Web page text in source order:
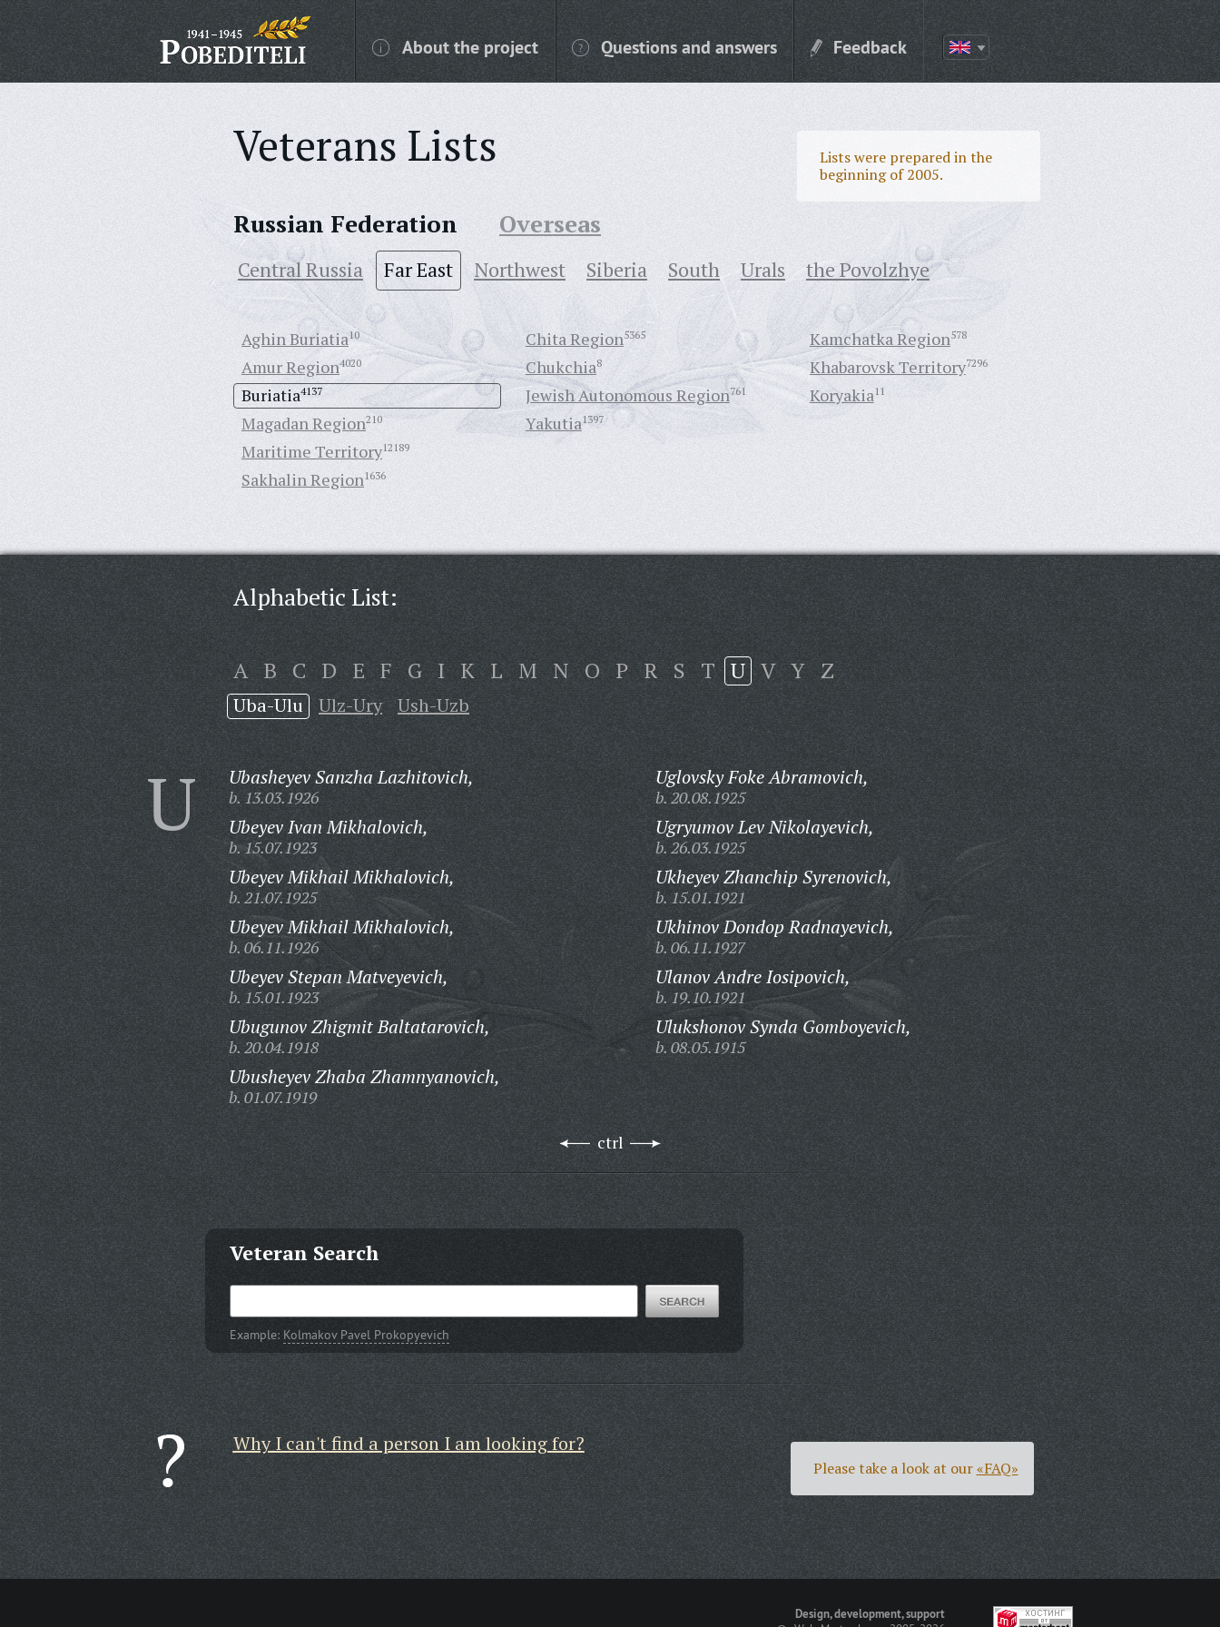
About the project Questions and answers Feedback
Veterans Lists
Lists were prepared in the
beginning of 2005.
Russian Federation Overseas
Central Russia Far East Northwest Siberia South Urals the Povolzhye
Aghin Buriatia10
Amur Region4020
Buriatia4137
Chita Region5365
Chukchia8
Jewish Autonomous Region761
Kamchatka Region578
Khabarovsk Territory7296
Koryakia11
Magadan Region210
Maritime Territory12189
Sakhalin Region1636
Yakutia1397
Alphabetic List:
A B C D E F G I K L M N O P R S T U V Y Z
Uba-Ulu Ulz-Ury Ush-Uzb
U Ubasheyev Sanzha Lazhitovich,
b. 13.03.1926
Ubeyev Ivan Mikhalovich,
b. 15.07.1923
Ubeyev Mikhail Mikhalovich,
b. 21.07.1925
Ubeyev Mikhail Mikhalovich,
b. 06.11.1926
Ubeyev Stepan Matveyevich,
b. 15.01.1923
Ubugunov Zhigmit Baltatarovich,
b. 20.04.1918
Ubusheyev Zhaba Zhamnyanovich,
b. 01.07.1919
Uglovsky Foke Abramovich,
b. 20.08.1925
Ugryumov Lev Nikolayevich,
b. 26.03.1925
Ukheyev Zhanchip Syrenovich,
b. 15.01.1921
Ukhinov Dondop Radnayevich,
b. 06.11.1927
Ulanov Andre Iosipovich,
b. 19.10.1921
Ulukshonov Synda Gomboyevich,
b. 08.05.1915
ctrl
Veteran Search
Example: Kolmakov Pavel Prokopyevich
Why I can't find a person I am looking for?
Please take a look at our«FAQ»
Design, development, support